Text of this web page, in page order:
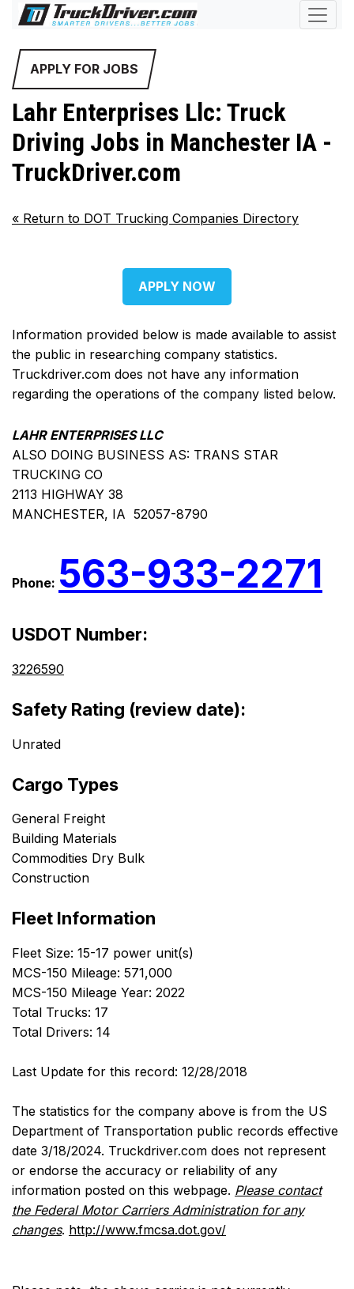
APPLY FOR JOBS
Lahr Enterprises Llc: Truck
Driving Jobs in Manchester IA -
TruckDriver.com
« Return to DOT Trucking Companies Directory
APPLY NOW
Information provided below is made available to assist
the public in researching company statistics.
Truckdriver.com does not have any information
regarding the operations of the company listed below.
LAHR ENTERPRISES LLC
ALSO DOING BUSINESS AS: TRANS STAR
TRUCKING CO
2113 HIGHWAY 38
MANCHESTER, IA 52057-8790
Phone: 563-933-2271
USDOT Number:
3226590
Safety Rating (review date):
Unrated
Cargo Types
General Freight
Building Materials
Commodities Dry Bulk
Construction
Fleet Information
Fleet Size: 15-17 power unit(s)
MCS-150 Mileage: 571,000
MCS-150 Mileage Year: 2022
Total Trucks: 17
Total Drivers: 14
Last Update for this record: 12/28/2018
The statistics for the company above is from the US
Department of Transportation public records effective
date 3/18/2024. Truckdriver.com does not represent
or endorse the accuracy or reliability of any
information posted on this webpage. Please contact
the Federal Motor Carriers Administration for any
changes. http://www.fmcsa.dot.gov/